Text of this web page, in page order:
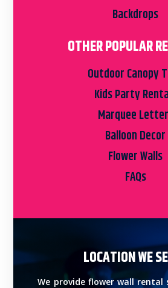
Backdrops
OTHER POPULAR
Outdoor Canopy
Kids Party
Marquee
Balloon Decor
Flower Walls
FAQs
LOCATION WE
We provide flower wall rental